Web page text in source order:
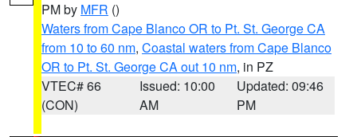
PM by MFR ()
Waters from Cape Blanco OR to Pt. St. George CA
from 10 to 60 nm, Coastal waters from Cape Blanco
OR to Pt. St. George CA out 10 nm, in PZ
VTEC# 66
(CON)
Issued: 10:00
AM
Updated: 09:46
PM